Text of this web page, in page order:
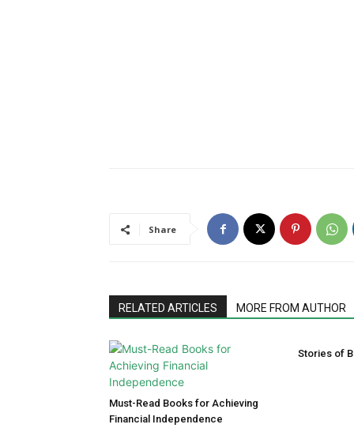
Share
RELATED ARTICLES MORE FROM AUTHOR
Must-Read Books for Achieving
Financial Independence
Stories of